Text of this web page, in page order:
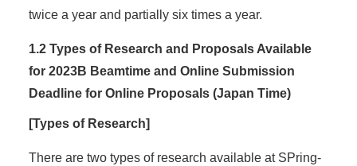
twice a year and partially six times a year.
1.2 Types of Research and Proposals Available
for 2023B Beamtime and Online Submission
Deadline for Online Proposals (Japan Time)
[Types of Research]
There are two types of research available at SPring-